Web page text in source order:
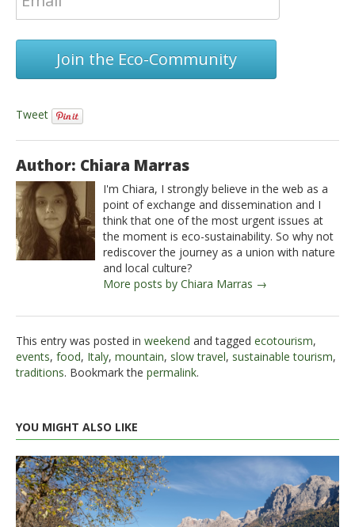
Join the Eco-Community
Tweet
Author: Chiara Marras
I'm Chiara, I strongly believe in the web as a
point of exchange and dissemination and I
think that one of the most urgent issues at
the moment is eco-sustainability. So why not
rediscover the journey as a union with nature
and local culture?
More posts by Chiara Marras →
This entry was posted in weekend and tagged ecotourism,
events, food, Italy, mountain, slow travel, sustainable tourism,
traditions. Bookmark the permalink.
YOU MIGHT ALSO LIKE